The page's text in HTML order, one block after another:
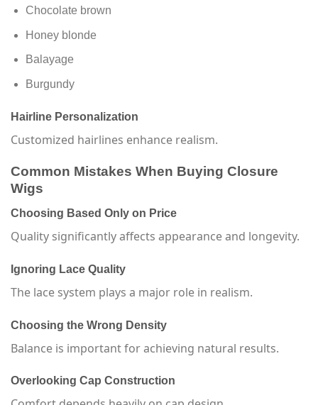
Chocolate brown
Honey blonde
Balayage
Burgundy
Hairline Personalization
Customized hairlines enhance realism.
Common Mistakes When Buying Closure
Wigs
Choosing Based Only on Price
Quality significantly affects appearance and longevity.
Ignoring Lace Quality
The lace system plays a major role in realism.
Choosing the Wrong Density
Balance is important for achieving natural results.
Overlooking Cap Construction